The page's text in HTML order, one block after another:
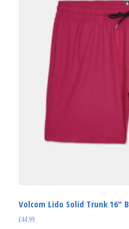
Volcom Lido Solid Trunk 16″
£44.99